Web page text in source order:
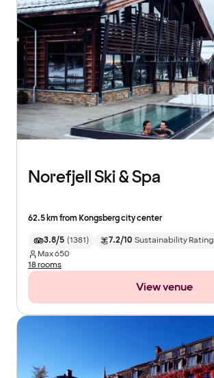
Norefjell Ski & Spa
62.5 km from Kongsberg city center
3.8/5 (1381) 7.2/10 Sustainability Rating
Max650
18 rooms
View venue